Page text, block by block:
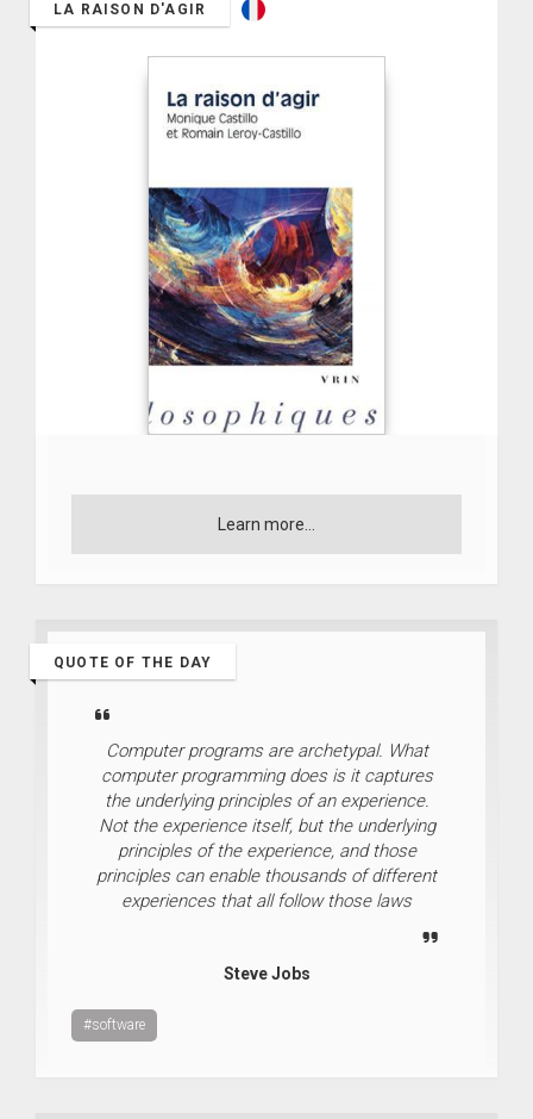
LA RAISON D'AGIR
Learn more...
QUOTE OF THE DAY
Computer programs are archetypal. What
computer programming does is it captures
the underlying principles of an experience.
Not the experience itself, but the underlying
principles of the experience, and those
principles can enable thousands of different
experiences that all follow those laws
Steve Jobs
#software